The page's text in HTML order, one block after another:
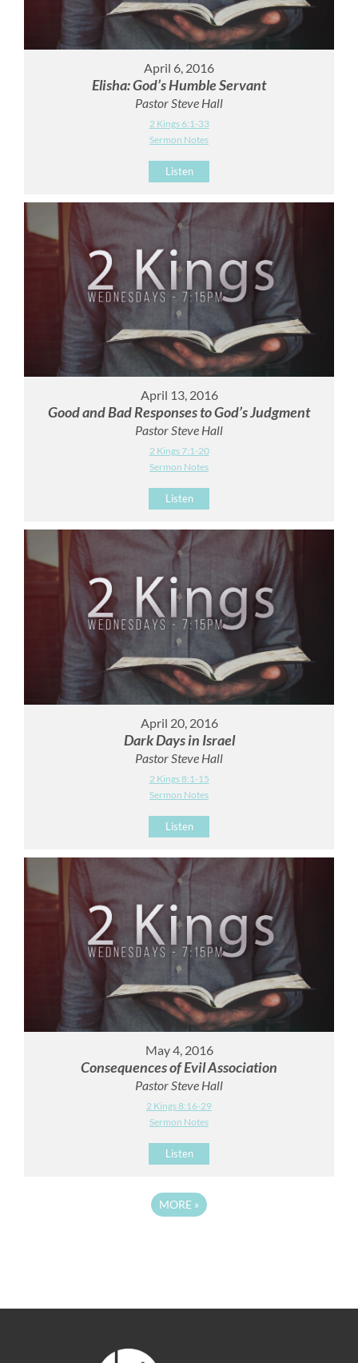
April 6, 2016
Elisha: God’s Humble Servant
Pastor Steve Hall
2 Kings 6:1-33
Sermon Notes
Listen
April 13, 2016
Good and Bad Responses to God’s Judgment
Pastor Steve Hall
2 Kings 7:1-20
Sermon Notes
Listen
April 20, 2016
Dark Days in Israel
Pastor Steve Hall
2 Kings 8:1-15
Sermon Notes
Listen
May 4, 2016
Consequences of Evil Association
Pastor Steve Hall
2 Kings 8:16-29
Sermon Notes
Listen
MORE »